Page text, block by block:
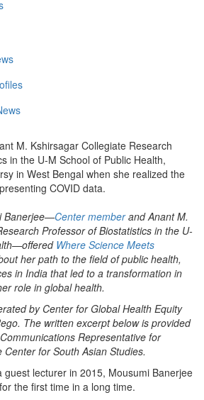
M. Kshirsagar Collegiate Research
in the U-M School of Public Health,
in West Bengal when she realized the
COVID data.
Banerjee—Center memberand Anant M.
Professor of Biostatistics in the U-
Where Science Meets
her path to the field of public health,
in India that led to a transformation in
role in global health.
by Center for Global Health Equity
The written excerpt below is provided
Representative for
for South Asian Studies.
guest lecturer in 2015, Mousumi Banerjee
the first time in a long time.